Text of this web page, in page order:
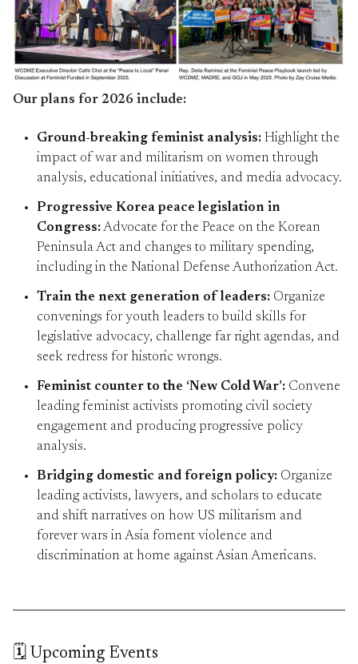
Our plans for 2026 include:
Ground-breaking feminist analysis: Highlight the
impact of war and militarism on women through
analysis, educational initiatives, and media advocacy.
Progressive Korea peace legislation in
Congress:Advocate for the Peace on the Korean
Peninsula Act and changes to military spending,
including in the National Defense Authorization Act.
Train the next generation of leaders: Organize
convenings for youth leaders to build skills for
legislative advocacy, challenge far right agendas, and
seek redress for historic wrongs.
Feminist counter to the ‘New Cold War’: Convene
leading feminist activists promoting civil society
engagement and producing progressive policy
analysis.
Bridging domestic and foreign policy: Organize
leading activists, lawyers, and scholars to educate
and shift narratives on how US militarism and
forever wars in Asia foment violence and
discrimination at home against Asian Americans.
🗓️ Upcoming Events